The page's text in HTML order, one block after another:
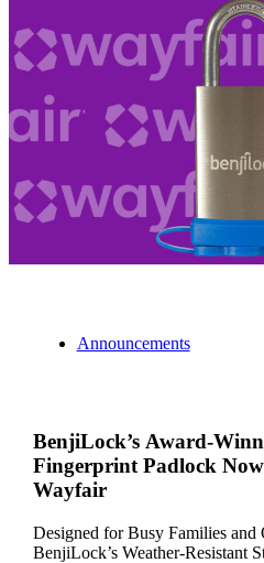
Announcements
BenjiLock’s Award-
Fingerprint Padlock
Wayfair
Designed for Busy Families
BenjiLock’s Weather-Resistant